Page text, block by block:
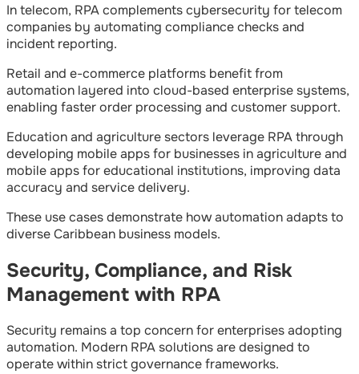
In telecom, RPA complements cybersecurity for telecom
companies by automating compliance checks and
incident reporting.
Retail and e-commerce platforms benefit from
automation layered into cloud-based enterprise systems,
enabling faster order processing and customer support.
Education and agriculture sectors leverage RPA through
developing mobile apps for businesses in agriculture and
mobile apps for educational institutions, improving data
accuracy and service delivery.
These use cases demonstrate how automation adapts to
diverse Caribbean business models.
Security, Compliance, and Risk
Management with RPA
Security remains a top concern for enterprises adopting
automation. Modern RPA solutions are designed to
operate within strict governance frameworks.